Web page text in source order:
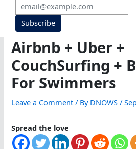
Subscribe
Airbnb + Uber +
CouchSurfing +
For Swimmers
Leave a Comment / By DNOWS/
Spread the love